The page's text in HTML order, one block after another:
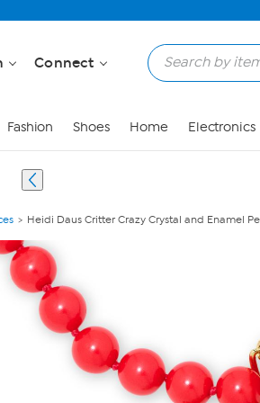
Connect
Fashion Shoes Home Electronics
Heidi Daus Critter Crazy Crystal and Enamel